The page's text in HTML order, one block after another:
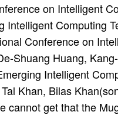
on Intelligent
Intelligent Computing
Conference on
Shuang Huang,
Intelligent
Khan, Bilas
cannot get that the